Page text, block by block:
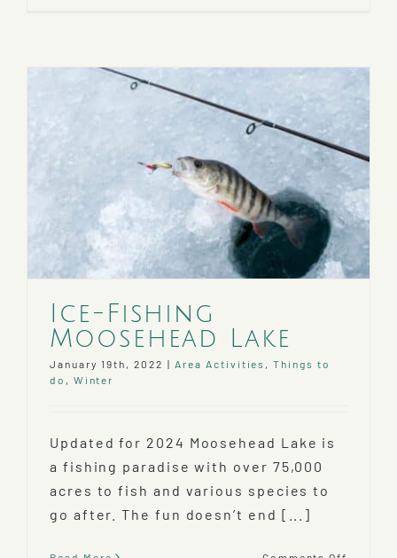
The
Time
Ice-Fishing
Moosehead Lake
January 19th, 2022 | Area Activities ,Things to
do
Winter
Updated for 2024 Moosehead Lake is
a fishing paradise with over 75,000
acres to fish and various species to
go after. The fun doesn’t end [...]